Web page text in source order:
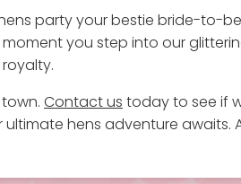
party your bestie bride-to-
you step into our
town.Contact us today to see if
hens adventure awaits.